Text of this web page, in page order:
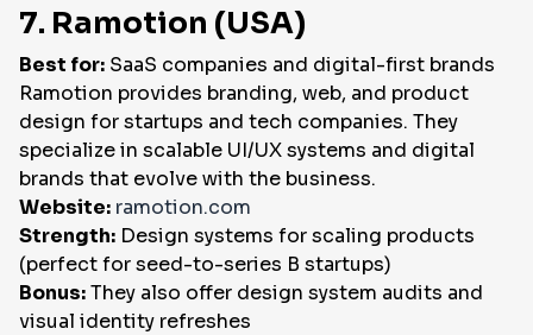
7. Ramotion (USA)
Best for: SaaS companies and digital-first brands
Ramotion provides branding, web, and product
design for startups and tech companies. They
specialize in scalable UI/UX systems and digital
brands that evolve with the business.
Website: ramotion.com
Strength: Design systems for scaling products
(perfect for seed-to-series B startups)
Bonus:They also offer design system audits and
visual identity refreshes